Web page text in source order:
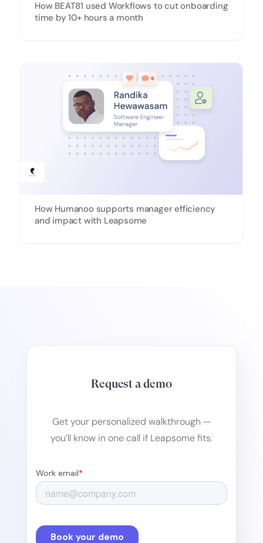
How BEAT81 used Workflows to cut onboarding
time by 10+ hours a month
How Humanoo supports manager efficiency
and impact with Leapsome
Request a demo
Get your personalized walkthrough —
you’ll know in one call if Leapsome fits.